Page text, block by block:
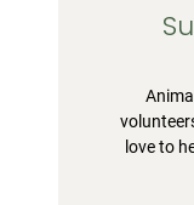
love to